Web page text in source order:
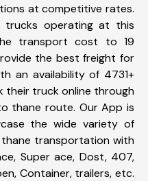
at competitive rates.
operating at this
transport cost to 19
the best freight for
an availability of 4731+
their truck online through
thane route. Our App is
the wide variety of
transportation with
Super ace, Dost, 407,
Container, trailers, etc.